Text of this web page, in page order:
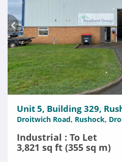
Unit 5, Building 329,
Droitwich Road, Rushock,
Industrial : To Let
3,821 sq ft (355 sq m)